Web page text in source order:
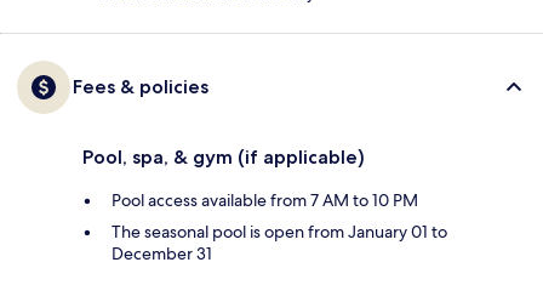
Fees & policies
Pool, spa, & gym (if applicable)
Pool access available from 7 AM to 10 PM
The seasonal pool is open from January 01 to
December 31